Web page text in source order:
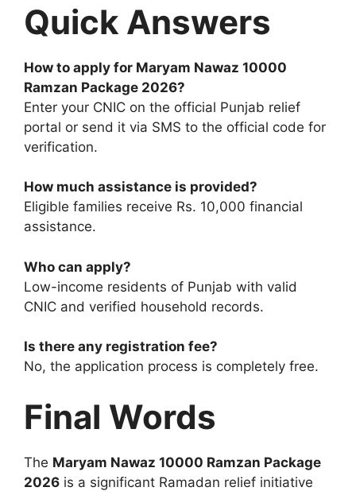
Quick Answers
How to apply for Maryam Nawaz 10000
Ramzan Package 2026?
Enter your CNIC on the official Punjab relief
portal or send it via SMS to the official code for
verification.
How much assistance is provided?
Eligible families receive Rs. 10,000 financial
assistance.
Who can apply?
Low-income residents of Punjab with valid
CNIC and verified household records.
Is there any registration fee?
No, the application process is completely free.
Final Words
The Maryam Nawaz 10000 Ramzan Package
2026 is a significant Ramadan relief initiative